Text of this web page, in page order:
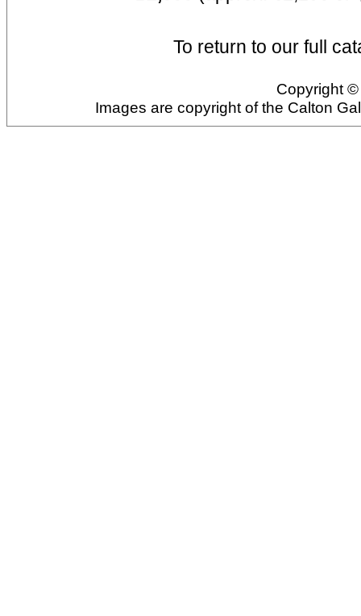
To return to our full
Copyright
Images are copyright of the Calton